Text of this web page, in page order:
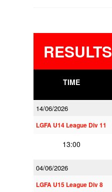
RESULTS
TIME
14/06/2026
LGFA U14 League Div 11
13:00
04/06/2026
LGFA U15 League Div 8